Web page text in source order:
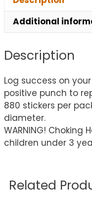
Additional
Description
Log success on
positive punch to
880 stickers per
diameter.
WARNING! Choking
children under 3
Related